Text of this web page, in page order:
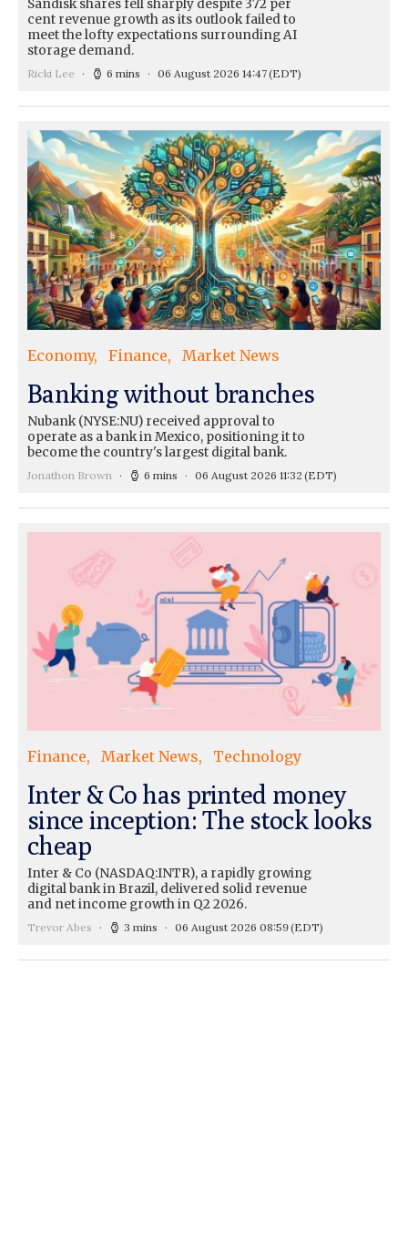
Sandisk shares fell sharply despite 372 per
cent revenue growth as its outlook failed to
meet the lofty expectations surrounding AI
storage demand.
Ricki Lee 6 mins 06 August 2026 14:47(EDT)
Economy Finance Market News
Banking without branches
Nubank (NYSE:NU) received approval to
operate as a bank in Mexico, positioning it to
become the country's largest digital bank.
Jonathon Brown 6 mins 06 August 2026 11:32 (EDT)
Finance Market News Technology
Inter & Co has printed money
since inception: The stock looks
cheap
Inter & Co (NASDAQ:INTR), a rapidly growing
digital bank in Brazil, delivered solid revenue
and net income growth in Q2 2026.
Trevor Abes 3 mins 06 August 2026 08:59(EDT)